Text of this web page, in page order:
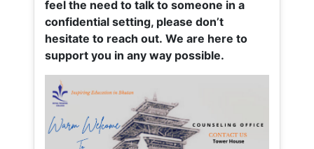
feel the need to talk to someone in a
confidential setting, please don’t
hesitate to reach out. We are here to
support you in any way possible.